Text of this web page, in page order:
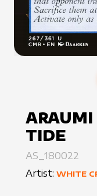
ARAUMI
TIDE
AS_180022
Artist: WHITE